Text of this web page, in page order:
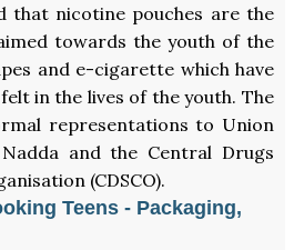
that nicotine pouches are the
towards the youth of the
and e-cigarette which have
in the lives of the youth. The
representations to Union
and the Central Drugs
(CDSCO).
Teens - Packaging,